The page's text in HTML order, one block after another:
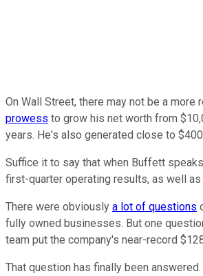
On Wall Street, there may not be a more
prowess to grow his net worth from
years. He's also generated close to
Suffice it to say that when Buffett
first-quarter operating results, as well
There were obviously a lot of questions
fully owned businesses. But one
team put the company's near-record
That question has finally been answered.